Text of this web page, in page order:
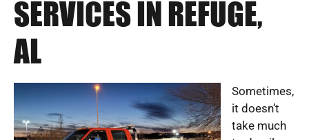
SERVICES IN REFUGE,
AL
Sometimes,
it doesn’t
take much